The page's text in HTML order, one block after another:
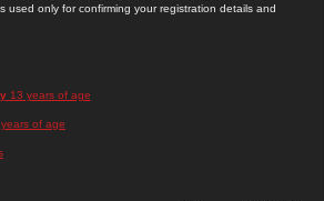
used only for confirming your registration details and
13 years of age
of age